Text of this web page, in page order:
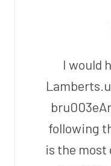
I would
following
is the